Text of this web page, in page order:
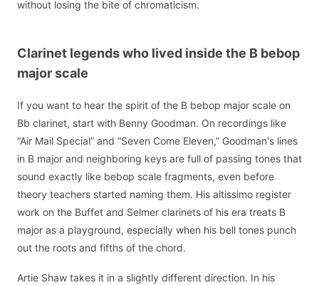
without losing the bite of chromaticism.
Clarinet legends who lived inside the B bebop
major scale
If you want to hear the spirit of the B bebop major scale on
Bb clarinet, start with Benny Goodman. On recordings like
“Air Mail Special” and “Seven Come Eleven,” Goodman's lines
in B major and neighboring keys are full of passing tones that
sound exactly like bebop scale fragments, even before
theory teachers started naming them. His altissimo register
work on the Buffet and Selmer clarinets of his era treats B
major as a playground, especially when his bell tones punch
out the roots and fifths of the chord.
Artie Shaw takes it in a slightly different direction. In his